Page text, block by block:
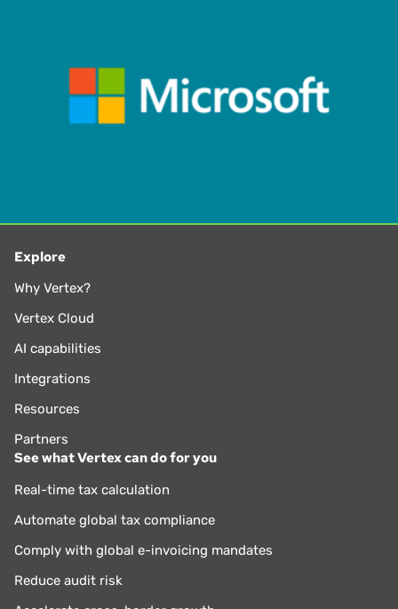
Explore
Why Vertex?
Vertex Cloud
AI capabilities
Integrations
Resources
Partners
See what Vertex can do for you
Real-time tax calculation
Automate global tax compliance
Comply with global e-invoicing mandates
Reduce audit risk